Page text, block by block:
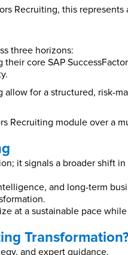
Recruiting, this
three horizons:
core SAP
for a structured, risk-
Recruiting module over a
it signals a broader shift
and long-term
at a sustainable pace
and expert guidance.